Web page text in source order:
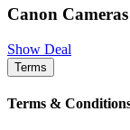
Canon
Show Deal
Terms
Terms &